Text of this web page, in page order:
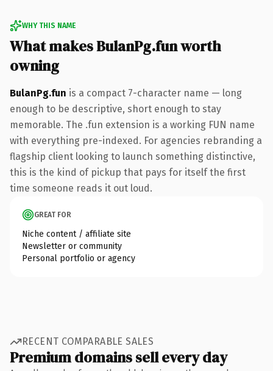
WHY THIS NAME
What makes BulanPg.fun worth
owning
BulanPg.fun is a compact 7-character name — long
enough to be descriptive, short enough to stay
memorable. The .fun extension is a working FUN name
with everything pre-indexed. For agencies rebranding a
flagship client looking to launch something distinctive,
this is the kind of pickup that pays for itself the first
time someone reads it out loud.
GREAT FOR
Niche content / affiliate site
Newsletter or community
Personal portfolio or agency
RECENT COMPARABLE SALES
Premium domains sell every day